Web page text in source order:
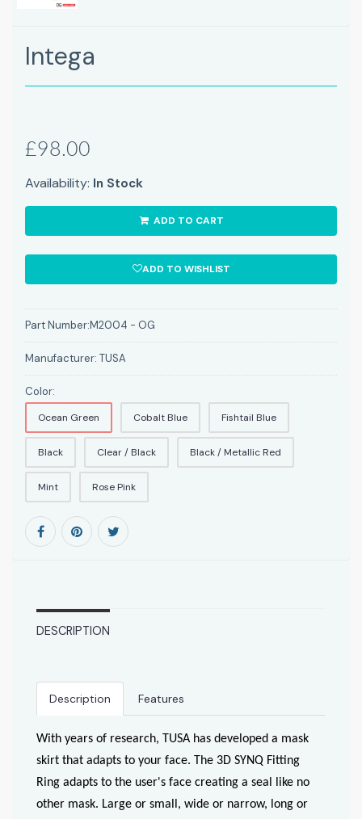
Intega
£98.00
Availability: In Stock
ADD TO CART
ADD TO WISHLIST
Part Number:M2004 - OG
Manufacturer: TUSA
Color:
Ocean Green Cobalt Blue Fishtail Blue
Black Clear / Black Black / Metallic Red
Mint Rose Pink
DESCRIPTION
Description Features
With years of research, TUSA has developed a mask
skirt that adapts to your face. The 3D SYNQ Fitting
Ring adapts to the user's face creating a seal like no
other mask. Large or small, wide or narrow, long or